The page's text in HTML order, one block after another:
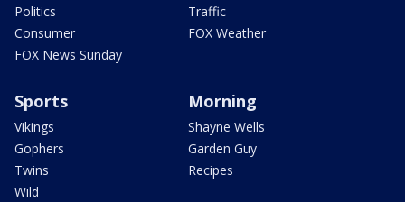
Politics
Consumer
FOX News Sunday
Traffic
FOX Weather
Sports
Vikings
Gophers
Twins
Wild
Morning
Shayne Wells
Garden Guy
Recipes